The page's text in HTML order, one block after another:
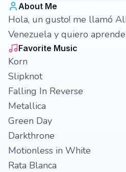
About Me
Hola, un gusto! me llamó
Venezuela y quiero
Favorite Music
Korn
Slipknot
Falling In Reverse
Metallica
Green Day
Darkthrone
Motionless in White
Rata Blanca